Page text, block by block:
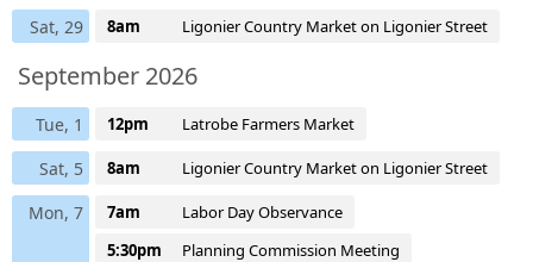
Sat, 29 8am Ligonier Country Market on Ligonier Street
September 2026
Tue, 1 12pm Latrobe Farmers Market
Sat, 5 8am Ligonier Country Market on Ligonier Street
Mon, 7 7am
Labor Day Observance
5:30pm
Planning Commission Meeting